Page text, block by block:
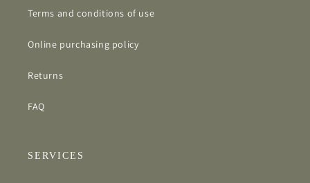
Terms and conditions of use
Online purchasing policy
Returns
FAQ
SERVICES